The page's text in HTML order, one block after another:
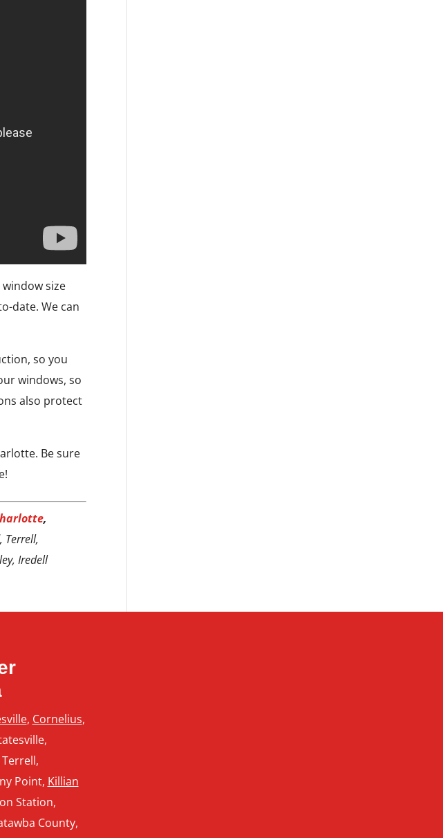
size
date. We can
so you
windows, so
also protect
Be sure
,
Terrell,
Iredell
, Cornelius,
Point, Killian
Station,
County,